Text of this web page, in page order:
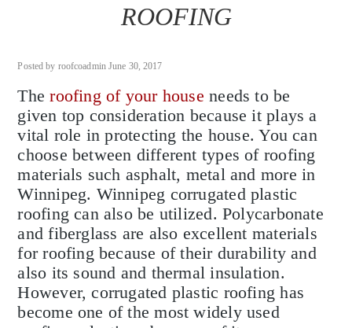
ROOFING
Posted by roofcoadmin June 30, 2017
Theroofing of your house needs to be
given top consideration because it plays a
vital role in protecting the house. You can
choose between different types of roofing
materials such asphalt, metal and more in
Winnipeg. Winnipeg corrugated plastic
roofing can also be utilized. Polycarbonate
and fiberglass are also excellent materials
for roofing because of their durability and
also its sound and thermal insulation.
However, corrugated plastic roofing has
become one of the most widely used